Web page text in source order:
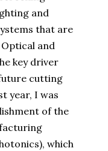
and
that are
and
key driver
cutting
year, I was
of the
which